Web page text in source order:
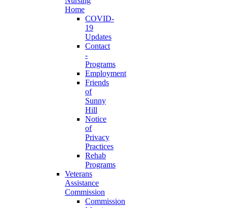
Home
COVID-
19
Updates
Contact
-
Programs
Employment
Friends
of
Sunny
Hill
Notice
of
Privacy
Practices
Rehab
Programs
Veterans
Assistance
Commission
Commission